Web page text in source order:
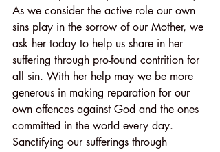
As we consider the active role our own
sins play in the sorrow of our Mother, we
ask her today to help us share in her
suffering through pro-found contrition for
all sin. With her help may we be more
generous in making reparation for our
own offences against God and the ones
committed in the world every day.
Sanctifying our sufferings through